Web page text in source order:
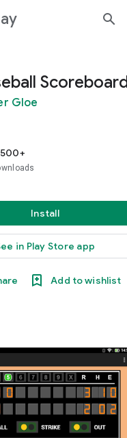
search
Gloe
500+
Install
in Play Store app
Add to wishlist